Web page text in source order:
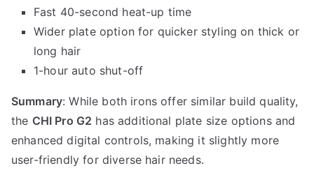
Fast 40-second heat-up time
Wider plate option for quicker styling on thick or
long hair
1-hour auto shut-off
Summary: While both irons offer similar build quality,
the CHI Pro G2 has additional plate size options and
enhanced digital controls, making it slightly more
user-friendly for diverse hair needs.